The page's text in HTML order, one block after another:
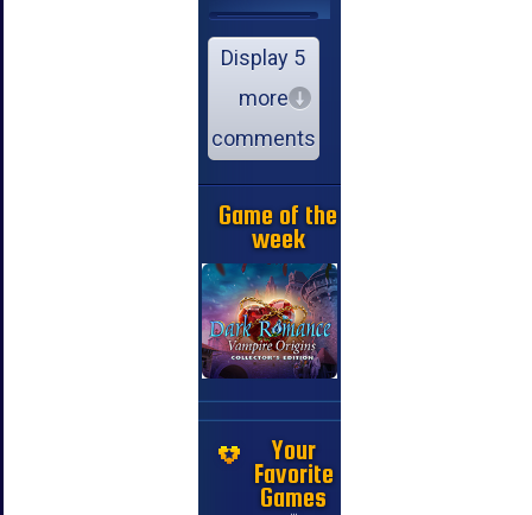
Display 5
more
comments
Game of the
week
Your
Favorite
Games